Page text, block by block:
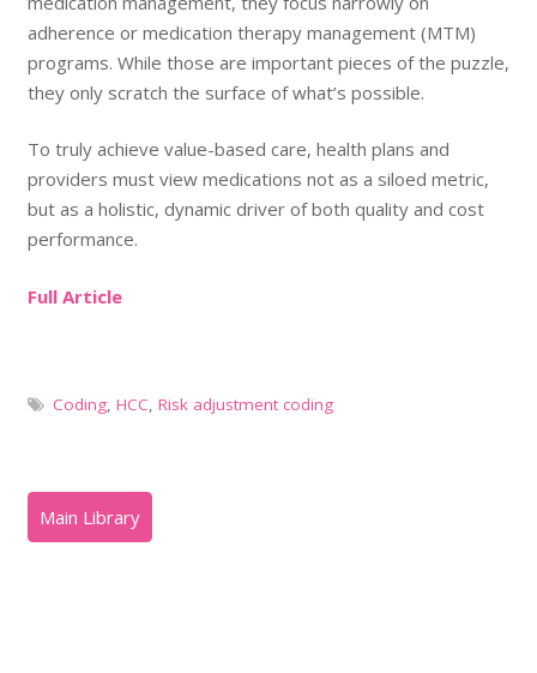
adherence or medication therapy management (MTM)
programs. While those are important pieces of the puzzle,
they only scratch the surface of what’s possible.
To truly achieve value-based care, health plans and
providers must view medications not as a siloed metric,
but as a holistic, dynamic driver of both quality and cost
performance.
Full Article
Coding, HCC, Risk adjustment coding